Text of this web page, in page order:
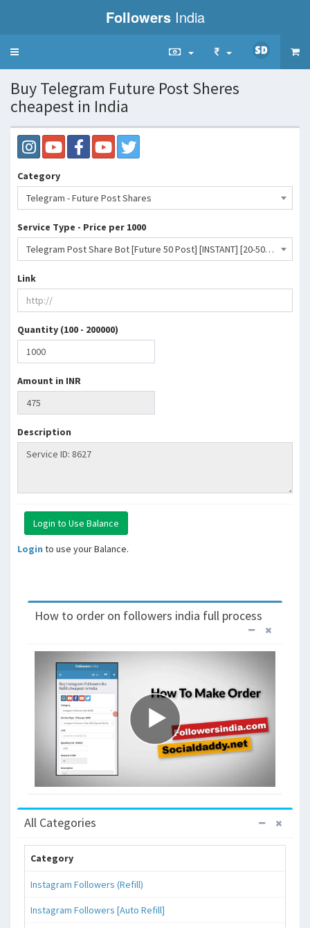
Followers India
Toggle
Buy Telegram Future Post Sheres
cheapest in India
Category
Telegram - Future Post Shares
Service Type - Price per 1000
Telegram Post Share Bot [Future 50 Post] [INSTANT] [20-50K/D] [No Refill]- 475 INR
Link
Quantity (100 - 200000)
Amount in INR
Description
Login to use your Balance.
How to order on followers india full process
All Categories
Category
Instagram Followers (Refill)
Instagram Followers [Auto Refill]